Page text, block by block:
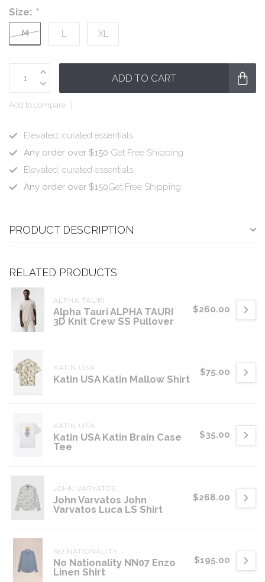
Size: *
M L XL
ADD TO CART
Add to compare
Elevated, curated essentials.
Any order over $150 Get Free Shipping
Elevated, curated essentials.
Any order over $150Get Free Shipping
PRODUCT DESCRIPTION
RELATED PRODUCTS
ALPHA TAURI
Alpha Tauri ALPHA TAURI
3D Knit Crew SS Pullover
$260.00
KATIN USA
Katin USA Katin Mallow Shirt
$75.00
KATIN USA
Katin USA Katin Brain Case
Tee
$35.00
JOHN VARVATOS
John Varvatos John
Varvatos Luca LS Shirt
$268.00
NO NATIONALITY
No Nationality NN07 Enzo
Linen Shirt
$195.00